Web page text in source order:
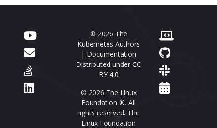
© 2026 The
Kubernetes Authors
| Documentation
Distributed under CC
BY 4.0
© 2026 The Linux
Foundation ®. All
rights reserved. The
Linux Foundation